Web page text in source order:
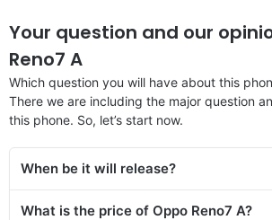
Your question and our
Reno7 A
Which question you will have about this
There we are including the major question
this phone. So, let’s start now.
When be it will release?
What is the price of Oppo Reno7 A?